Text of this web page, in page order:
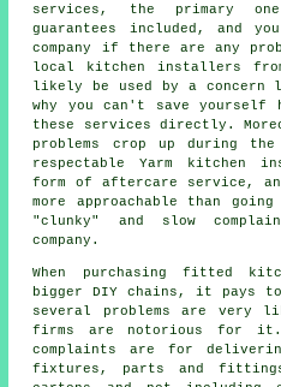
services, the primary
guarantees included, and
company if there are any
local kitchen installers
likely be used by a concern
why you can't save yourself
these services directly.
problems crop up during
respectable Yarm kitchen
form of aftercare service,
more approachable than
"clunky" and slow
company.
When purchasing fitted
bigger DIY chains, it pays
several problems are very
firms are notorious for it.
complaints are for
fixtures, parts and